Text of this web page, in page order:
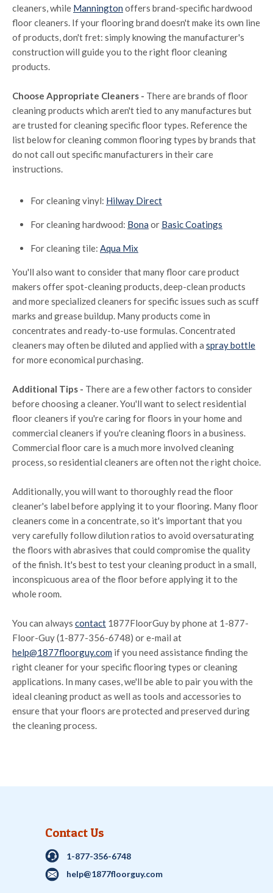
cleaners, while Mannington offers brand-specific hardwood
floor cleaners. If your flooring brand doesn't make its own line
of products, don't fret: simply knowing the manufacturer's
construction will guide you to the right floor cleaning
products.
Choose Appropriate Cleaners - There are brands of floor
cleaning products which aren't tied to any manufactures but
are trusted for cleaning specific floor types. Reference the
list below for cleaning common flooring types by brands that
do not call out specific manufacturers in their care
instructions.
For cleaning vinyl: Hilway Direct
For cleaning hardwood: Bona or Basic Coatings
For cleaning tile: Aqua Mix
You'll also want to consider that many floor care product
makers offer spot-cleaning products, deep-clean products
and more specialized cleaners for specific issues such as scuff
marks and grease buildup. Many products come in
concentrates and ready-to-use formulas. Concentrated
cleaners may often be diluted and applied with a spray bottle
for more economical purchasing.
Additional Tips - There are a few other factors to consider
before choosing a cleaner. You'll want to select residential
floor cleaners if you're caring for floors in your home and
commercial cleaners if you're cleaning floors in a business.
Commercial floor care is a much more involved cleaning
process, so residential cleaners are often not the right choice.
Additionally, you will want to thoroughly read the floor
cleaner's label before applying it to your flooring. Many floor
cleaners come in a concentrate, so it's important that you
very carefully follow dilution ratios to avoid oversaturating
the floors with abrasives that could compromise the quality
of the finish. It's best to test your cleaning product in a small,
inconspicuous area of the floor before applying it to the
whole room.
You can always contact 1877FloorGuy by phone at 1-877-
Floor-Guy (1-877-356-6748) or e-mail at
help@1877floorguy.com if you need assistance finding the
right cleaner for your specific flooring types or cleaning
applications. In many cases, we'll be able to pair you with the
ideal cleaning product as well as tools and accessories to
ensure that your floors are protected and preserved during
the cleaning process.
Contact Us
1-877-356-6748
help@1877floorguy.com